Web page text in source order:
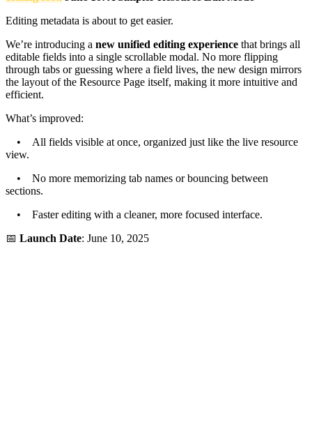
Editing metadata is about to get easier.
We’re introducing a new unified editing experience that brings all
editable fields into a single scrollable modal. No more flipping
through tabs or guessing where a field lives, the new design mirrors
the layout of the Resource Page itself, making it more intuitive and
efficient.
What’s improved:
• All fields visible at once, organized just like the live resource
view.
• No more memorizing tab names or bouncing between
sections.
• Faster editing with a cleaner, more focused interface.
📅 Launch Date: June 10, 2025